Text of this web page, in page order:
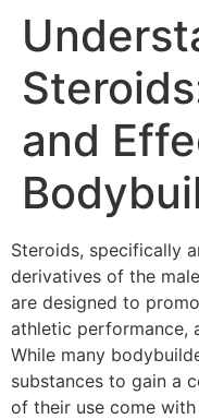
and
Steroids, specifically
derivatives of the
are designed to
athletic performance,
While many
substances to gain a
of their use come